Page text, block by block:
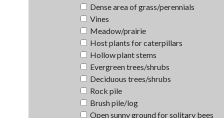
Dense area of grass/perennials
Vines
Meadow/prairie
Host plants for caterpillars
Hollow plant stems
Evergreen trees/shrubs
Deciduous trees/shrubs
Rock pile
Brush pile/log
Open sunny ground for solitary bees